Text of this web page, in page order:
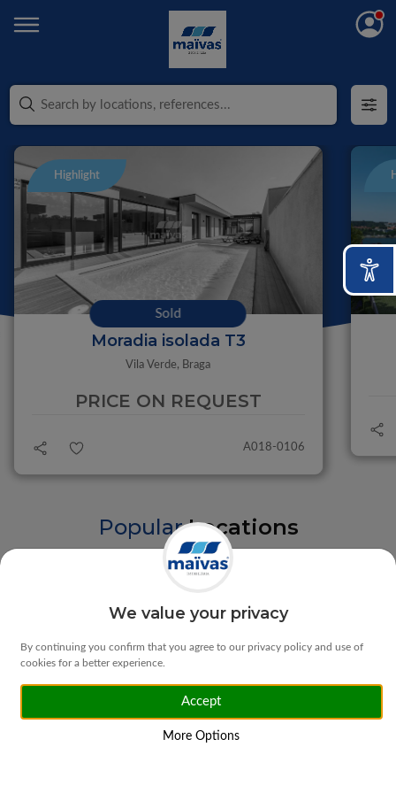
Highlight
Moradia isolada T3
Vila Verde, Braga
PRICE ON REQUEST
A018-0106
Sold
PopularLocations
Braga Vila Verde
Matosinhos Ponte da Barca
We value your privacy
By continuing you confirm that you agree to our privacy policy and use of
cookies for a better experience.
Accept
More Options